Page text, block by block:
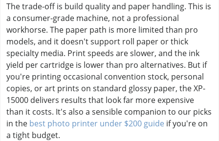
The trade-off is build quality and paper handling. This is
a consumer-grade machine, not a professional
workhorse. The paper path is more limited than pro
models, and it doesn't support roll paper or thick
specialty media. Print speeds are slower, and the ink
yield per cartridge is lower than pro alternatives. But if
you're printing occasional convention stock, personal
copies, or art prints on standard glossy paper, the XP-
15000 delivers results that look far more expensive
than it costs. It's also a sensible companion to our picks
in the best photo printer under $200 guide if you're on
a tight budget.